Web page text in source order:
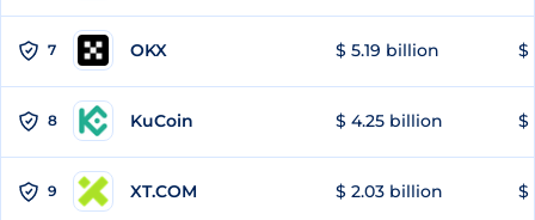
7 OKX $ 5.19 billion $
8 KuCoin $ 4.25 billion $
9 XT.COM $ 2.03 billion $